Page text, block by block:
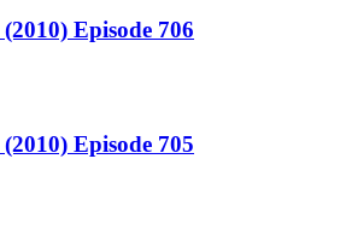
Episode 706
Episode 705